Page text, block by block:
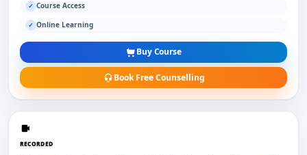
✓ Course Access
✓ Online Learning
Buy Course
Book Free Counselling
RECORDED